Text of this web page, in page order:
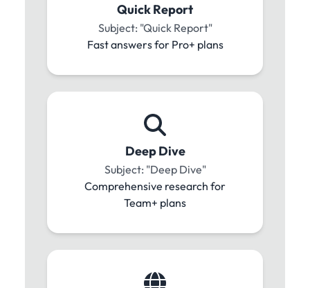
Quick Report
Subject: "Quick Report"
Fast answers for Pro+ plans
Deep Dive
Subject: "Deep Dive"
Comprehensive research for
Team+ plans